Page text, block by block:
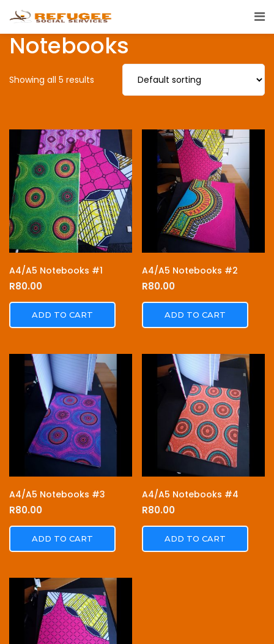
Notebooks
Showing all 5 results
A4/A5 Notebooks #1
R80.00
ADD TO CART
A4/A5 Notebooks #2
R80.00
ADD TO CART
A4/A5 Notebooks #3
R80.00
ADD TO CART
A4/A5 Notebooks #4
R80.00
ADD TO CART